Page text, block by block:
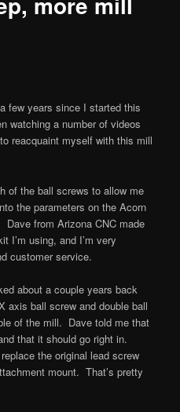
few years since I started this
watching a number of videos
reacquaint myself with this mill
of the ball screws to allow me
the parameters on the Acorn
Dave from Arizona CNC made
I’m using, and I’m very
customer service.
about a couple years back
axis ball screw and double ball
of the mill. Dave told me that
that it should go right in.
the original lead screw
mount. That’s pretty